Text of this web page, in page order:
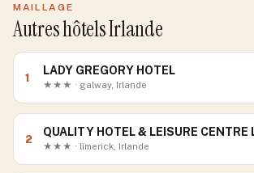
MAILLAGE
Autres hôtels Irlande
1
LADY GREGORY HOTEL
★★★ · galway, Irlande
2
QUALITY HOTEL & LEISURE CENTRE
★★★ · limerick, Irlande